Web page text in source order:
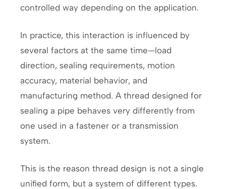
controlled way depending on the application.
In practice, this interaction is influenced by
several factors at the same time—load
direction, sealing requirements, motion
accuracy, material behavior, and
manufacturing method. A thread designed for
sealing a pipe behaves very differently from
one used in a fastener or a transmission
system.
This is the reason thread design is not a single
unified form, but a system of different types.